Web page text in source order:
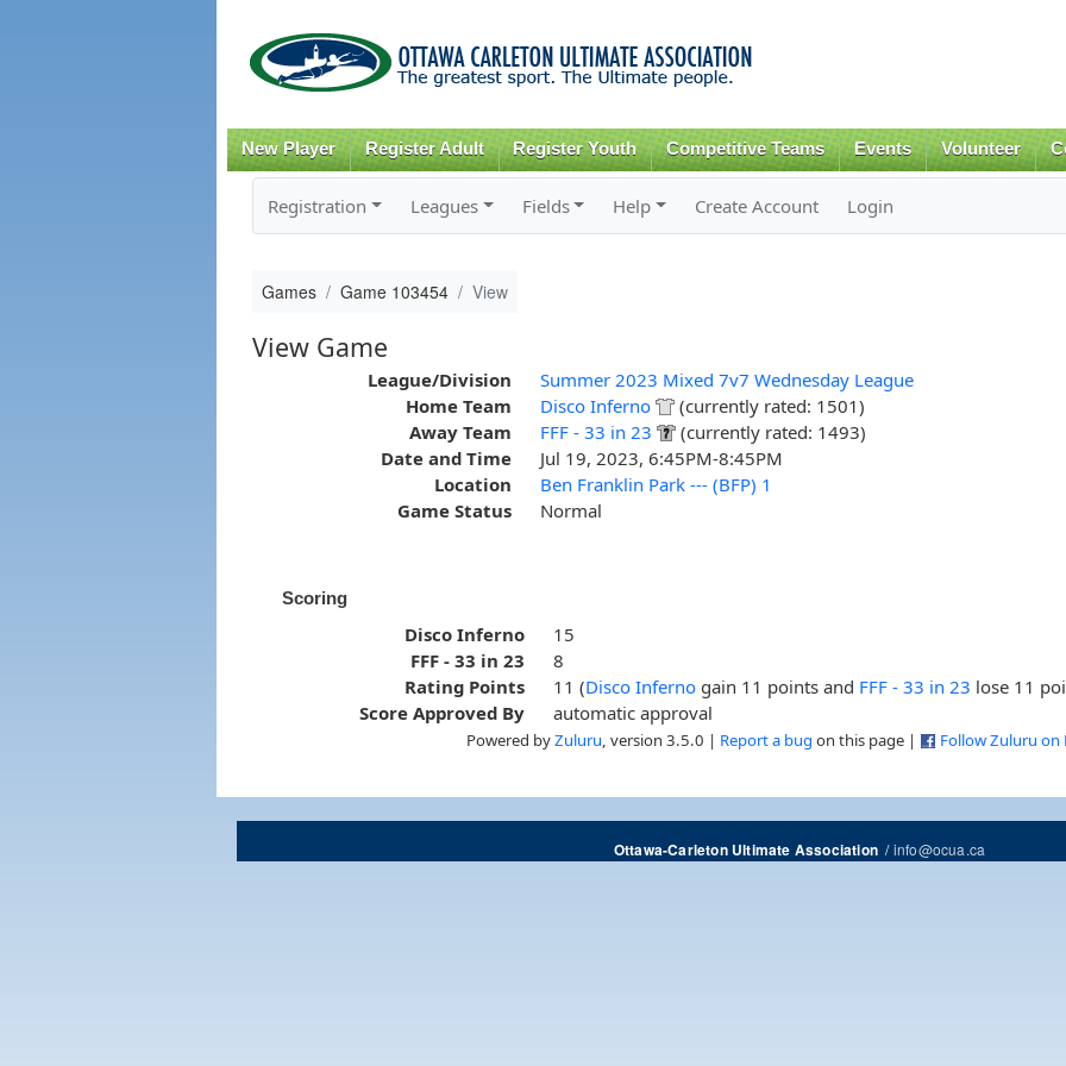
content
New Player Register Adult Register Youth Competitive Teams Events Volunteer
Registration Leagues Fields Help Create Account Login
Games Game 103454 View
View Game
League/Division
Summer 2023 Mixed 7v7 Wednesday League
Home Team
Disco Inferno
(currently rated: 1501)
Away Team
FFF - 33 in 23
(currently rated: 1493)
Date and Time
Jul 19, 2023, 6:45PM-8:45PM
Location
Ben Franklin Park --- (BFP) 1
Game Status
Normal
Scoring
Disco Inferno
15
FFF - 33 in 23
8
Rating Points
11 (Disco Inferno gain 11 points and FFF - 33 in 23 lose 11
Score Approved By
automatic approval
Powered byZuluru , version 3.5.0 | Report a bug on this page | Follow Zuluru on
Ottawa-Carleton Ultimate Association/info@ocua.ca